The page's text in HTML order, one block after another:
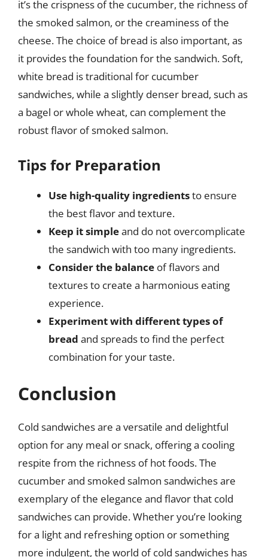
it’s the crispness of the cucumber, the richness of
the smoked salmon, or the creaminess of the
cheese. The choice of bread is also important, as
it provides the foundation for the sandwich. Soft,
white bread is traditional for cucumber
sandwiches, while a slightly denser bread, such as
a bagel or whole wheat, can complement the
robust flavor of smoked salmon.
Tips for Preparation
Use high-quality ingredientsto ensure
the best flavor and texture.
Keep it simpleand do not overcomplicate
the sandwich with too many ingredients.
Consider the balance of flavors and
textures to create a harmonious eating
experience.
Experiment with different types of
bread and spreads to find the perfect
combination for your taste.
Conclusion
Cold sandwiches are a versatile and delightful
option for any meal or snack, offering a cooling
respite from the richness of hot foods. The
cucumber and smoked salmon sandwiches are
exemplary of the elegance and flavor that cold
sandwiches can provide. Whether you’re looking
for a light and refreshing option or something
more indulgent, the world of cold sandwiches has